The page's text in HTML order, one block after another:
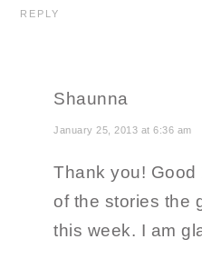
REPLY
Shaunna
January 25, 2013 at 6:36 am
Thank you! Good
of the stories the
this week. I am